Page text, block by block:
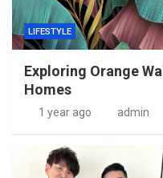
LIFESTYLE
Exploring Orange
Homes
1 year ago admin